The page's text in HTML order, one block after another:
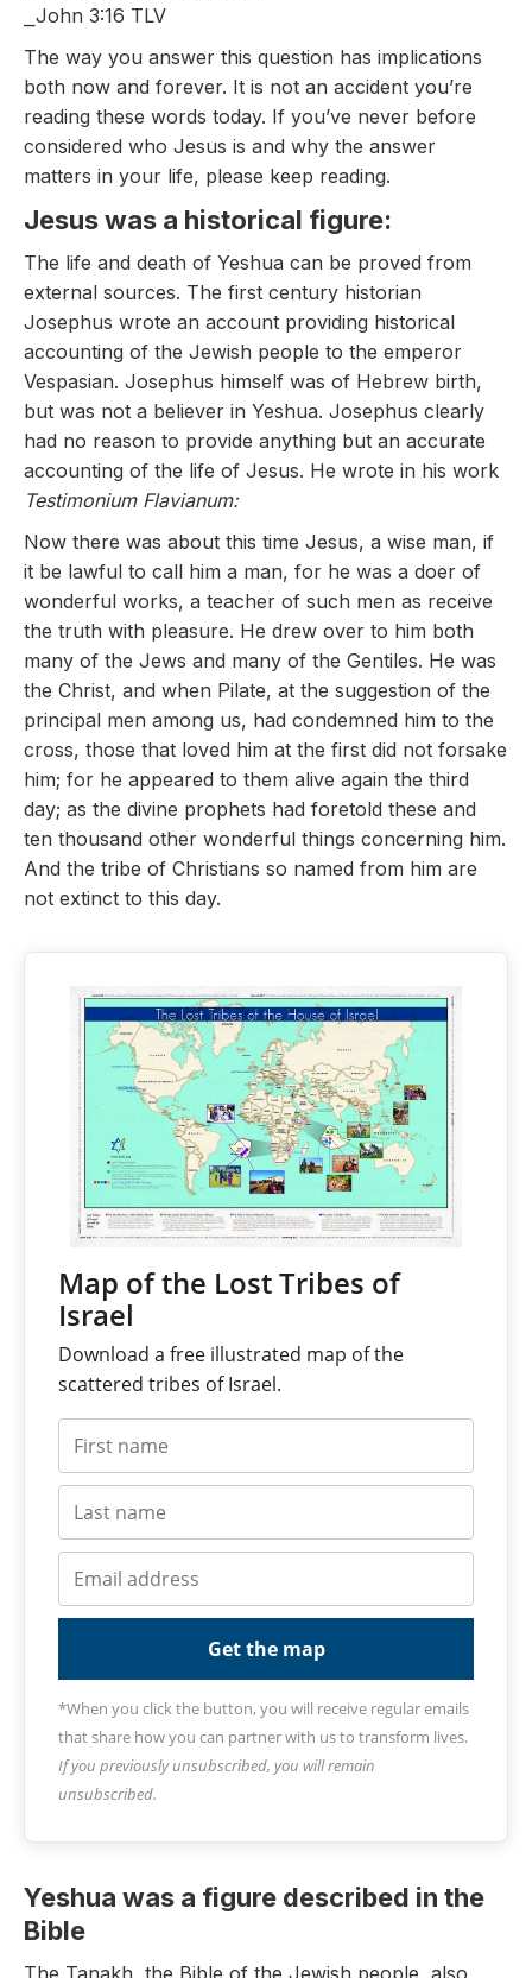
⎯John 3:16 TLV
The way you answer this question has implications
both now and forever. It is not an accident you’re
reading these words today. If you’ve never before
considered who Jesus is and why the answer
matters in your life, please keep reading.
Jesus was a historical figure:
The life and death of Yeshua can be proved from
external sources. The first century historian
Josephus wrote an account providing historical
accounting of the Jewish people to the emperor
Vespasian. Josephus himself was of Hebrew birth,
but was not a believer in Yeshua. Josephus clearly
had no reason to provide anything but an accurate
accounting of the life of Jesus. He wrote in his work
Testimonium Flavianum:
Now there was about this time Jesus, a wise man, if
it be lawful to call him a man, for he was a doer of
wonderful works, a teacher of such men as receive
the truth with pleasure. He drew over to him both
many of the Jews and many of the Gentiles. He was
the Christ, and when Pilate, at the suggestion of the
principal men among us, had condemned him to the
cross, those that loved him at the first did not forsake
him; for he appeared to them alive again the third
day; as the divine prophets had foretold these and
ten thousand other wonderful things concerning him.
And the tribe of Christians so named from him are
not extinct to this day.
Map of the Lost Tribes of
Israel
Download a free illustrated map of the
scattered tribes of Israel.
Get the map
*When you click the button, you will receive regular emails
that share how you can partner with us to transform lives.
If you previously unsubscribed, you will remain
unsubscribed.
Yeshua was a figure described in the
Bible